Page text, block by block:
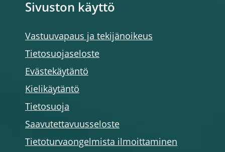
Sivuston käyttö
Vastuuvapaus ja tekijänoikeus
Tietosuojaseloste
Evästekäytäntö
Kielikäytäntö
Tietosuoja
Saavutettavuusseloste
Tietoturvaongelmista ilmoittaminen